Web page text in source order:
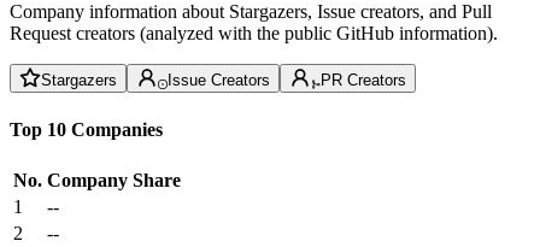
Company information about Stargazers, Issue creators, and Pull
Request creators (analyzed with the public GitHub information).
Stargazers Issue Creators PR Creators
Top 10 Companies
No. Company Share
1
--
2
--